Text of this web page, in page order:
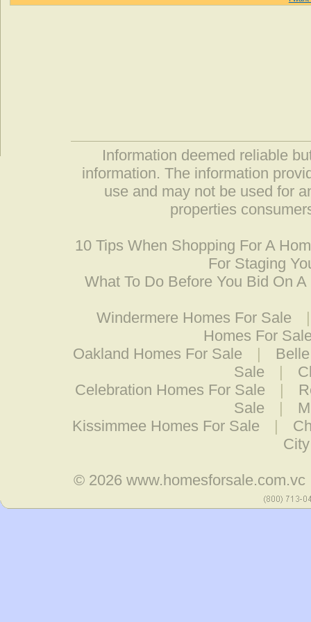
Information deemed reliable
information. The information
use and may not be used for
properties
10 Tips When Shopping For A
For Staging
What To Do Before You Bid On A
Windermere Homes For Sale
Homes For
Oakland Homes For Sale
|
Sale
|
Celebration Homes For Sale
|
Sale
|
Kissimmee Homes For Sale
|
© 2026 www.homesforsale.com.vc